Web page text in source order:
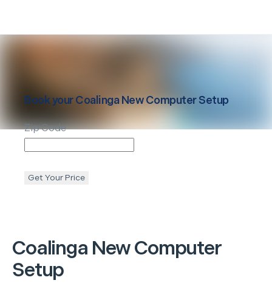
Coalinga New Computer
Setup
Book yourCoalinga New Computer Setup
Zip Code
Get Your Price